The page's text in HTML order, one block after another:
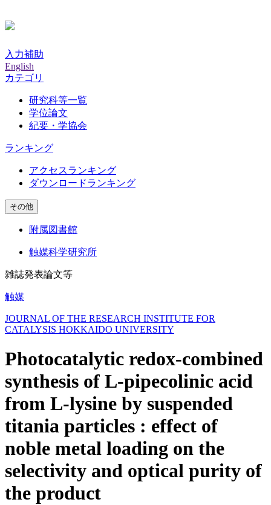
入力補助
English
カテゴリ
研究科等一覧
学位論文
紀要・学協会
ランキング
アクセスランキング
ダウンロードランキング
その他
附属図書館
触媒科学研究所
雑誌発表論文等
触媒
JOURNAL OF THE RESEARCH INSTITUTE FOR
CATALYSIS HOKKAIDO UNIVERSITY
Photocatalytic redox-combined
synthesis of L-pipecolinic acid
from L-lysine by suspended
titania particles : effect of
noble metal loading on the
selectivity and optical purity of
the product